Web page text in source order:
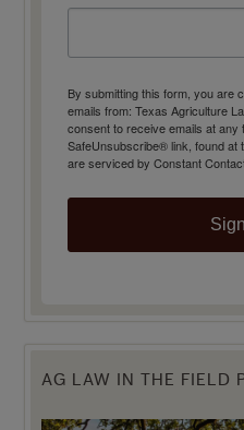
By submitting this form, you are
emails from: Texas Agriculture
consent to receive emails at any
SafeUnsubscribe® link, found at
are serviced by Constant
AG LAW IN THE FIELD